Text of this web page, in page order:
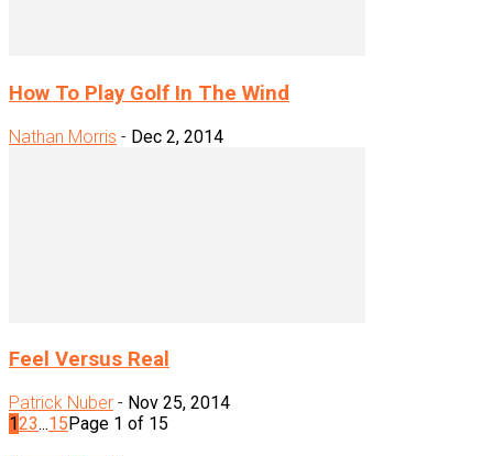
How To Play Golf In The Wind
Nathan Morris - Dec 2, 2014
Feel Versus Real
Patrick Nuber - Nov 25, 2014
123...15 Page 1 of 15